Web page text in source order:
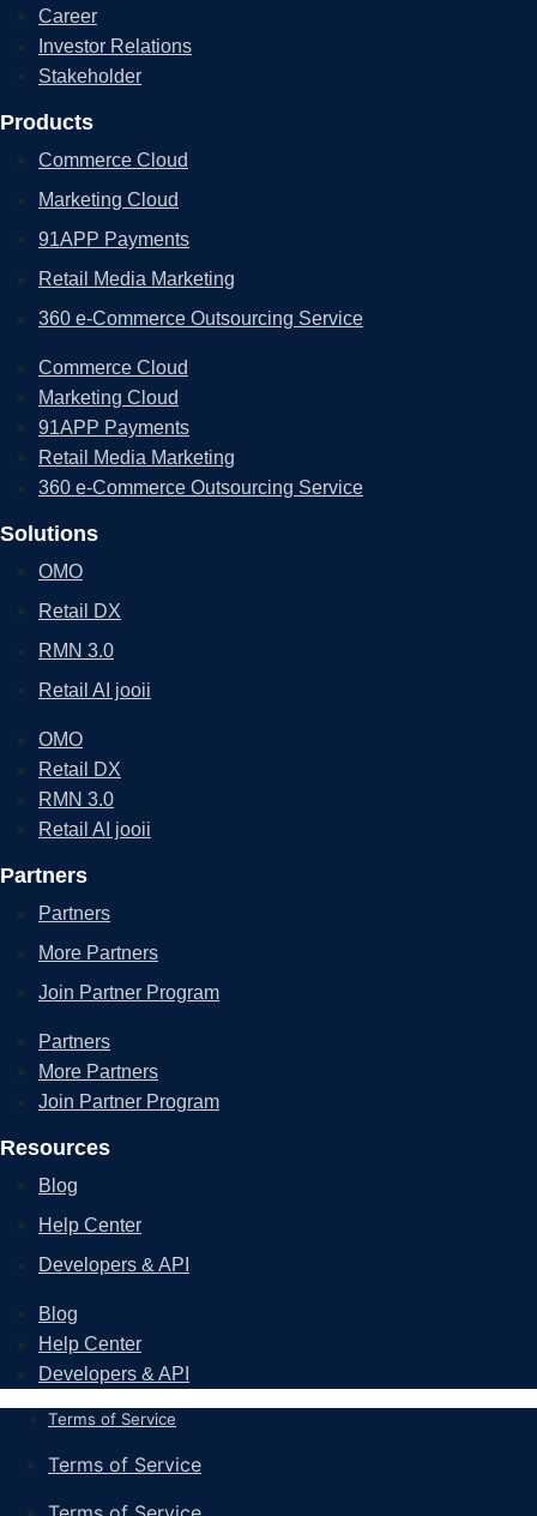
Career
Investor Relations
Stakeholder
Products
Commerce Cloud
Marketing Cloud
91APP Payments
Retail Media Marketing
360 e-Commerce Outsourcing Service
Commerce Cloud
Marketing Cloud
91APP Payments
Retail Media Marketing
360 e-Commerce Outsourcing Service
Solutions
OMO
Retail DX
RMN 3.0
Retail AI jooii
OMO
Retail DX
RMN 3.0
Retail AI jooii
Partners
Partners
More Partners
Join Partner Program
Partners
More Partners
Join Partner Program
Resources
Blog
Help Center
Developers & API
Blog
Help Center
Developers & API
Terms of Service
Terms of Service